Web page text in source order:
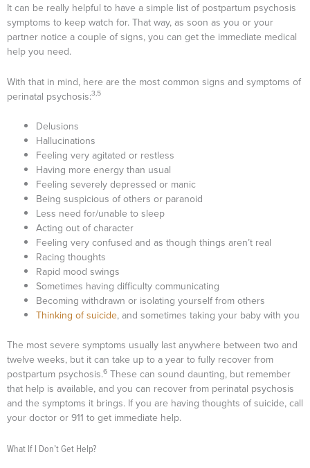
It can be really helpful to have a simple list of postpartum psychosis
symptoms to keep watch for. That way, as soon as you or your
partner notice a couple of signs, you can get the immediate medical
help you need.
With that in mind, here are the most common signs and symptoms of
perinatal psychosis:3,5
Delusions
Hallucinations
Feeling very agitated or restless
Having more energy than usual
Feeling severely depressed or manic
Being suspicious of others or paranoid
Less need for/unable to sleep
Acting out of character
Feeling very confused and as though things aren’t real
Racing thoughts
Rapid mood swings
Sometimes having difficulty communicating
Becoming withdrawn or isolating yourself from others
Thinking of suicide, and sometimes taking your baby with you
The most severe symptoms usually last anywhere between two and
twelve weeks, but it can take up to a year to fully recover from
postpartum psychosis.6 These can sound daunting, but remember
that help is available, and you can recover from perinatal psychosis
and the symptoms it brings. If you are having thoughts of suicide, call
your doctor or 911 to get immediate help.
What If I Don’t Get Help?